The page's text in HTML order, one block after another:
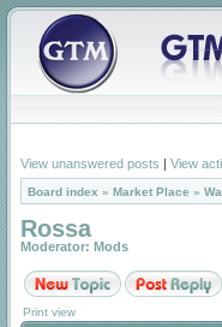
View unanswered posts | View
Board index » Market Place »
Rossa
Moderator: Mods
Print view